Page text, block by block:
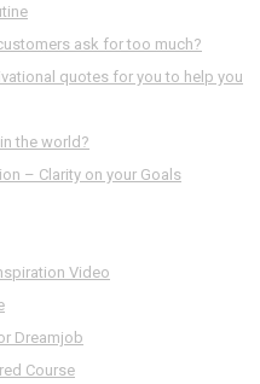
ask for too much?
quotes for you to help you
the world?
– Clarity on your Goals
Video
Dreamjob
Course